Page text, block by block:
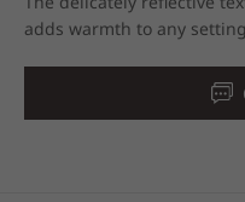
adds warmth to any